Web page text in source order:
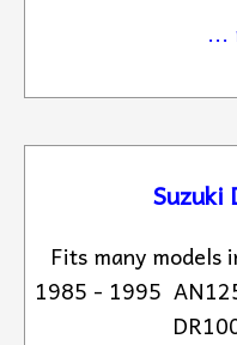
...
Suzuki
Fits many
1985 - 1995